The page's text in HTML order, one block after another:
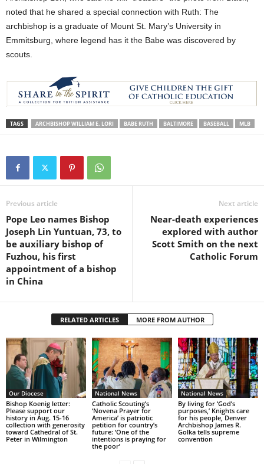
noted that he shared a special connection with Ruth: The
archbishop is a graduate of Mount St. Mary’s University in
Emmitsburg, where legend has it the Babe was discovered by
scouts.
TAGS ARCHBISHOP WILLIAM E. LORI BABE RUTH BALTIMORE BASEBALL MLB
Previous article
Pope Leo names Bishop
Joseph Lin Yuntuan, 73, to
be auxiliary bishop of
Fuzhou, his first
appointment of a bishop
in China
Next article
Near-death experiences
explored with author
Scott Smith on the next
Catholic Forum
RELATED ARTICLES MORE FROM AUTHOR
Our Diocese
Bishop Koenig letter:
Please support our
history in Aug. 15-16
collection with generosity
toward Cathedral of St.
Peter in Wilmington
National News
Catholic Scouting’s
‘Novena Prayer for
America’ is patriotic
petition for country’s
future: ‘One of the
intentions is praying for
the poor’
National News
By living for ‘God’s
purposes,’ Knights care
for his people, Denver
Archbishop James R.
Golka tells supreme
convention